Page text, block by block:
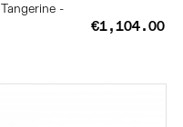
-
€1,104.00